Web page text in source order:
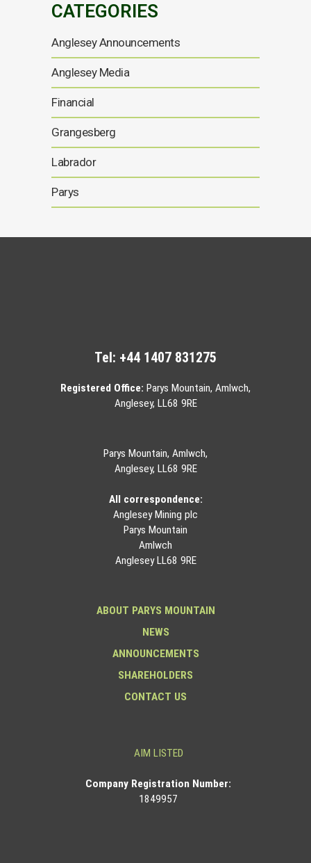
CATEGORIES
Anglesey Announcements
Anglesey Media
Financial
Grangesberg
Labrador
Parys
Tel: +44 1407 831275
Registered Office: Parys Mountain, Amlwch,
Anglesey, LL68 9RE
Parys Mountain, Amlwch,
Anglesey, LL68 9RE
All correspondence:
Anglesey Mining plc
Parys Mountain
Amlwch
Anglesey LL68 9RE
ABOUT PARYS MOUNTAIN
NEWS
ANNOUNCEMENTS
SHAREHOLDERS
CONTACT US
AIM LISTED
Company Registration Number:
1849957